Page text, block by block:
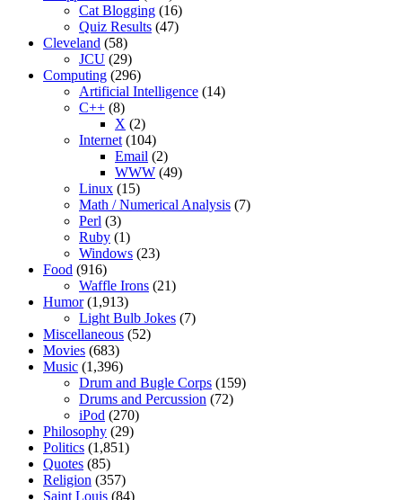
Cat Blogging (16)
Quiz Results (47)
Cleveland (58)
JCU (29)
Computing (296)
Artificial Intelligence (14)
C++ (8)
X (2)
Internet (104)
Email (2)
WWW (49)
Linux (15)
Math / Numerical Analysis (7)
Perl (3)
Ruby (1)
Windows (23)
Food (916)
Waffle Irons (21)
Humor(1,913)
Light Bulb Jokes (7)
Miscellaneous (52)
Movies (683)
Music (1,396)
Drum and Bugle Corps (159)
Drums and Percussion (72)
iPod (270)
Philosophy (29)
Politics (1,851)
Quotes (85)
Religion (357)
Saint Louis (84)